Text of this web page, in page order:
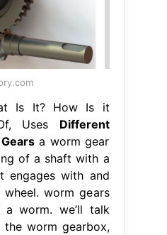
Is It? How Is it
Uses Different
a worm gear
of a shaft with a
engages with and
worm gears
worm. we’ll talk
worm gearbox,